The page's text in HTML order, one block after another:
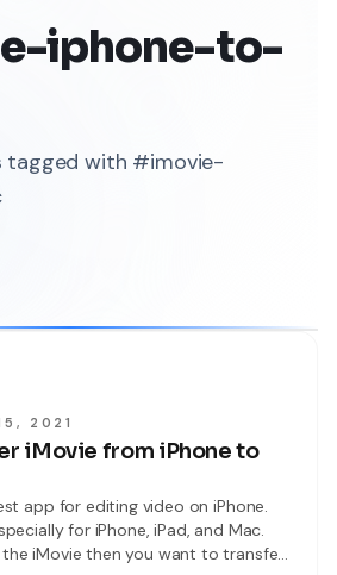
iphone-to-
tagged with #imovie-
2021
iMovie from iPhone to
app for editing video on iPhone.
for iPhone, iPad, and Mac.
the iMovie then you want to transfer